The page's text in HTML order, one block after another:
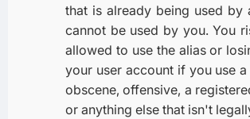
that is already being used by
cannot be used by you. You
allowed to use the alias or
your user account if you use
obscene, offensive, a
or anything else that isn't